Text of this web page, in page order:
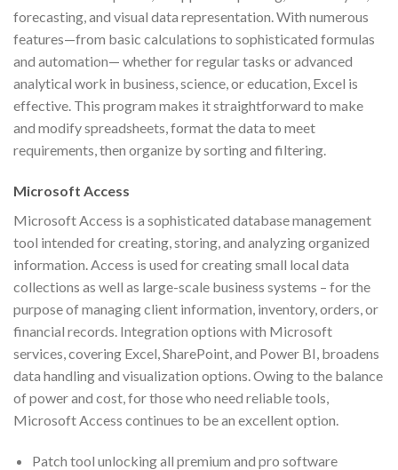
forecasting, and visual data representation. With numerous
features—from basic calculations to sophisticated formulas
and automation— whether for regular tasks or advanced
analytical work in business, science, or education, Excel is
effective. This program makes it straightforward to make
and modify spreadsheets, format the data to meet
requirements, then organize by sorting and filtering.
Microsoft Access
Microsoft Access is a sophisticated database management
tool intended for creating, storing, and analyzing organized
information. Access is used for creating small local data
collections as well as large-scale business systems – for the
purpose of managing client information, inventory, orders, or
financial records. Integration options with Microsoft
services, covering Excel, SharePoint, and Power BI, broadens
data handling and visualization options. Owing to the balance
of power and cost, for those who need reliable tools,
Microsoft Access continues to be an excellent option.
Patch tool unlocking all premium and pro software